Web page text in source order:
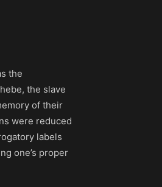
the
the slave
of their
were reduced
labels
one’s proper